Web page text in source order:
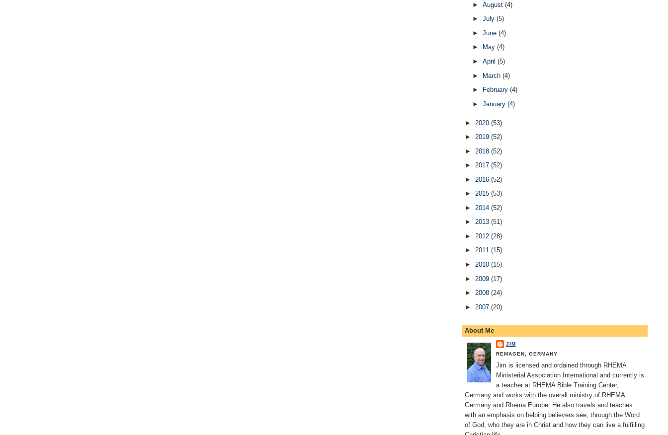
► August (4)
► July (5)
► June (4)
►
May (4)
► April (5)
► March (4)
►
February (4)
► January (4)
► 2020 (53)
► 2019 (52)
► 2018 (52)
► 2017 (52)
► 2016 (52)
► 2015 (53)
► 2014 (52)
► 2013 (51)
► 2012 (28)
► 2011 (15)
► 2010 (15)
► 2009 (17)
► 2008 (24)
► 2007 (20)
About Me
JIM
REMAGEN, GERMANY
Jim is licensed and ordained through RHEMA
Ministerial Association International and currently is
a teacher at RHEMA Bible Training Center,
Germany and works with the overall ministry of RHEMA
Germany and Rhema Europe. He also travels and teaches
with an emphasis on helping believers see, through the Word
of God, who they are in Christ and how they can live a fulfilling